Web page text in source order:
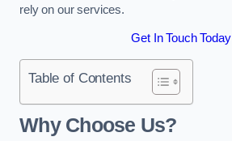
rely on our services.
Get In Touch Today
Table of Contents
Why Choose Us?